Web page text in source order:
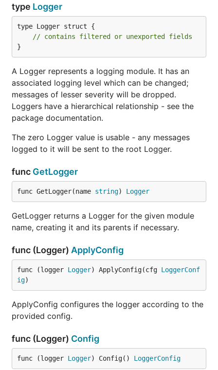
type TestWriter struct {
    // contains filtered or unexported fields
TestWriter is a useful Writer for testing purposes.
Each component of the logging message is stored
in the Log array.
func (*TestWriter) Clear
Clear removes any saved log messages.
func (*TestWriter) Log
Log returns a copy of the current logged values.
func (*TestWriter) Write
Write saves the params as members in the
TestLogValues struct appended to the Log array.
type Writer
type Logger
type Logger struct {
// contains filtered or unexported fields
}
A Logger represents a logging module. It has an
associated logging level which can be changed;
messages of lesser severity will be dropped.
Loggers have a hierarchical relationship - see the
package documentation.
The zero Logger value is usable - any messages
logged to it will be sent to the root Logger.
func GetLogger
func GetLogger(name string) Logger
GetLogger returns a Logger for the given module
name, creating it and its parents if necessary.
func (Logger) ApplyConfig
func (logger Logger) ApplyConfig(cfg LoggerConf
ig)
ApplyConfig configures the logger according to the
provided config.
func (Logger) Config
func (logger Logger) Config() LoggerConfig